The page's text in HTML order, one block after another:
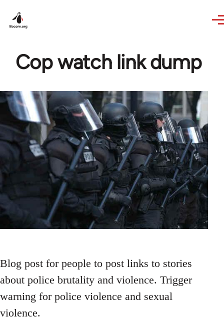
Cop watch link dump
Blog post for people to post links to stories
about police brutality and violence. Trigger
warning for police violence and sexual
violence.